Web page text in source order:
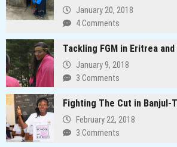
January 20, 2018
4 Comments
Tackling FGM in Eritrea and
January 9, 2018
3 Comments
Fighting The Cut in Banjul-
February 22, 2018
3 Comments